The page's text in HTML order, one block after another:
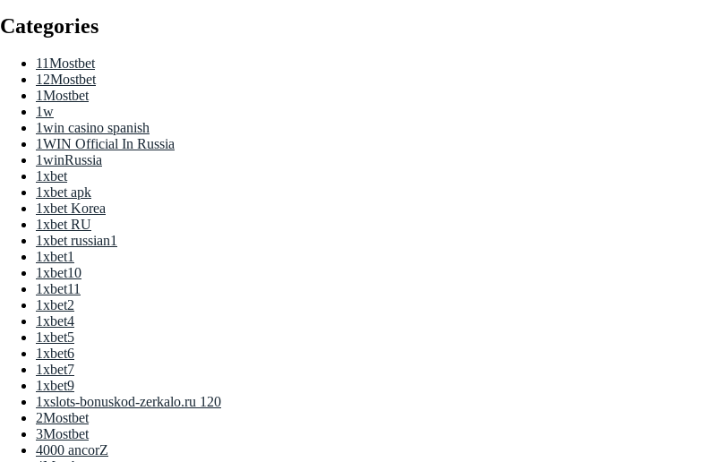
Categories
11Mostbet
12Mostbet
1Mostbet
1w
1win casino spanish
1WIN Official In Russia
1winRussia
1xbet
1xbet apk
1xbet Korea
1xbet RU
1xbet russian1
1xbet1
1xbet10
1xbet11
1xbet2
1xbet4
1xbet5
1xbet6
1xbet7
1xbet9
1xslots-bonuskod-zerkalo.ru 120
2Mostbet
3Mostbet
4000 ancorZ